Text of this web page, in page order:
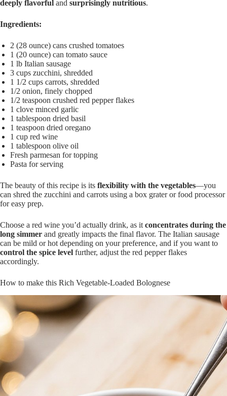
deeply flavorful and surprisingly nutritious.
Ingredients:
2 (28 ounce) cans crushed tomatoes
1 (20 ounce) can tomato sauce
1 lb Italian sausage
3 cups zucchini, shredded
1 1/2 cups carrots, shredded
1/2 onion, finely chopped
1/2 teaspoon crushed red pepper flakes
1 clove minced garlic
1 tablespoon dried basil
1 teaspoon dried oregano
1 cup red wine
1 tablespoon olive oil
Fresh parmesan for topping
Pasta for serving
The beauty of this recipe is its flexibility with the vegetables—you
can shred the zucchini and carrots using a box grater or food processor
for easy prep.
Choose a red wine you’d actually drink, as it concentrates during the
long simmer and greatly impacts the final flavor. The Italian sausage
can be mild or hot depending on your preference, and if you want to
control the spice level further, adjust the red pepper flakes
accordingly.
How to make this Rich Vegetable-Loaded Bolognese